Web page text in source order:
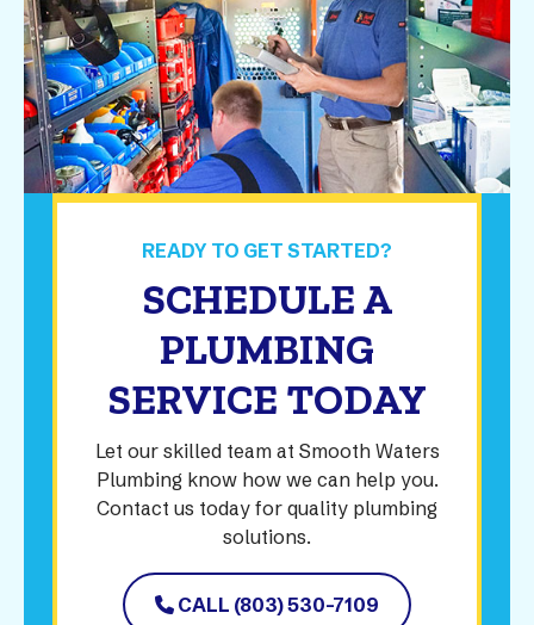
READY TO GET STARTED?
SCHEDULE A
PLUMBING
SERVICE TODAY
Let our skilled team at Smooth Waters
Plumbing know how we can help you.
Contact us today for quality plumbing
solutions.
CALL (803) 530-7109